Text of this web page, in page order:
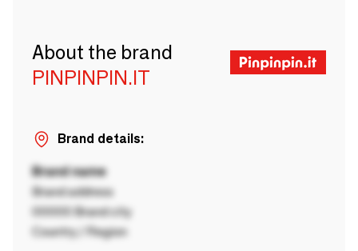
About the brand
PINPINPIN.IT
Brand details:
Brand name
Brand address
00000 Brand city
Country / Region